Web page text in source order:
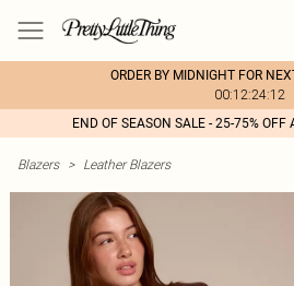
ORDER BY MIDNIGHT FOR
00:12:24:12
END OF SEASON SALE - 25-75% OFF
Blazers > Leather Blazers